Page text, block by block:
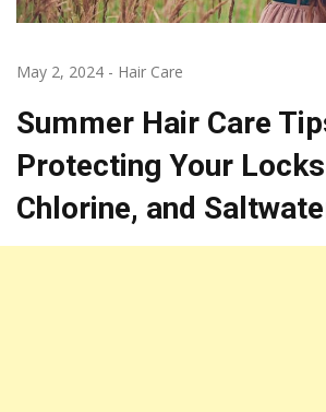
May 2, 2024 - Hair Care
Summer Hair Care
Protecting Your
Chlorine, and